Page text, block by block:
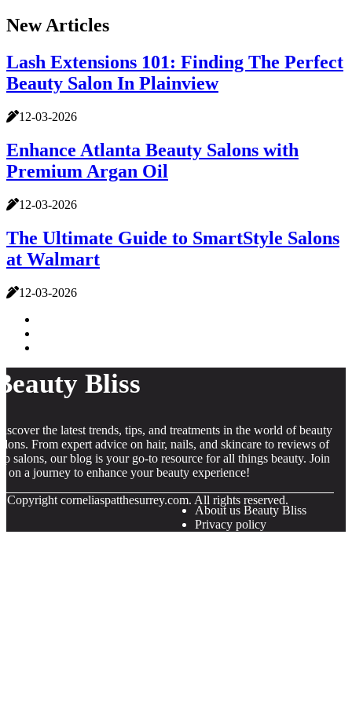
New Articles
Lash Extensions 101: Finding The Perfect
Beauty Salon In Plainview
12-03-2026
Enhance Atlanta Beauty Salons with
Premium Argan Oil
12-03-2026
The Ultimate Guide to SmartStyle Salons
at Walmart
12-03-2026
Bliss
the latest trends, tips, and treatments in the world of beauty
From expert advice on hair, nails, and skincare to reviews of
salons, our blog is your go-to resource for all things beauty. Join
on a journey to enhance your beauty experience!
Copyright corneliaspatthesurrey.com. All rights reserved.
About us Beauty Bliss
Privacy policy